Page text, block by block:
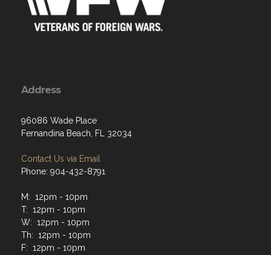
Address
96086 Wade Place
Fernandina Beach, FL 32034
Contact Us via Email
Phone: 904-432-8791
M: 12pm - 10pm
T: 12pm - 10pm
W: 12pm - 10pm
Th: 12pm - 10pm
F: 12pm - 10pm